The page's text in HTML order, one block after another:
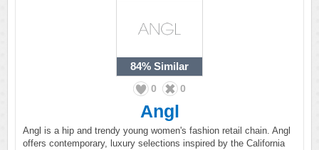
84% Similar
0 0
Angl
Angl is a hip and trendy young women's fashion retail chain. Angl
offers contemporary, luxury selections inspired by the California